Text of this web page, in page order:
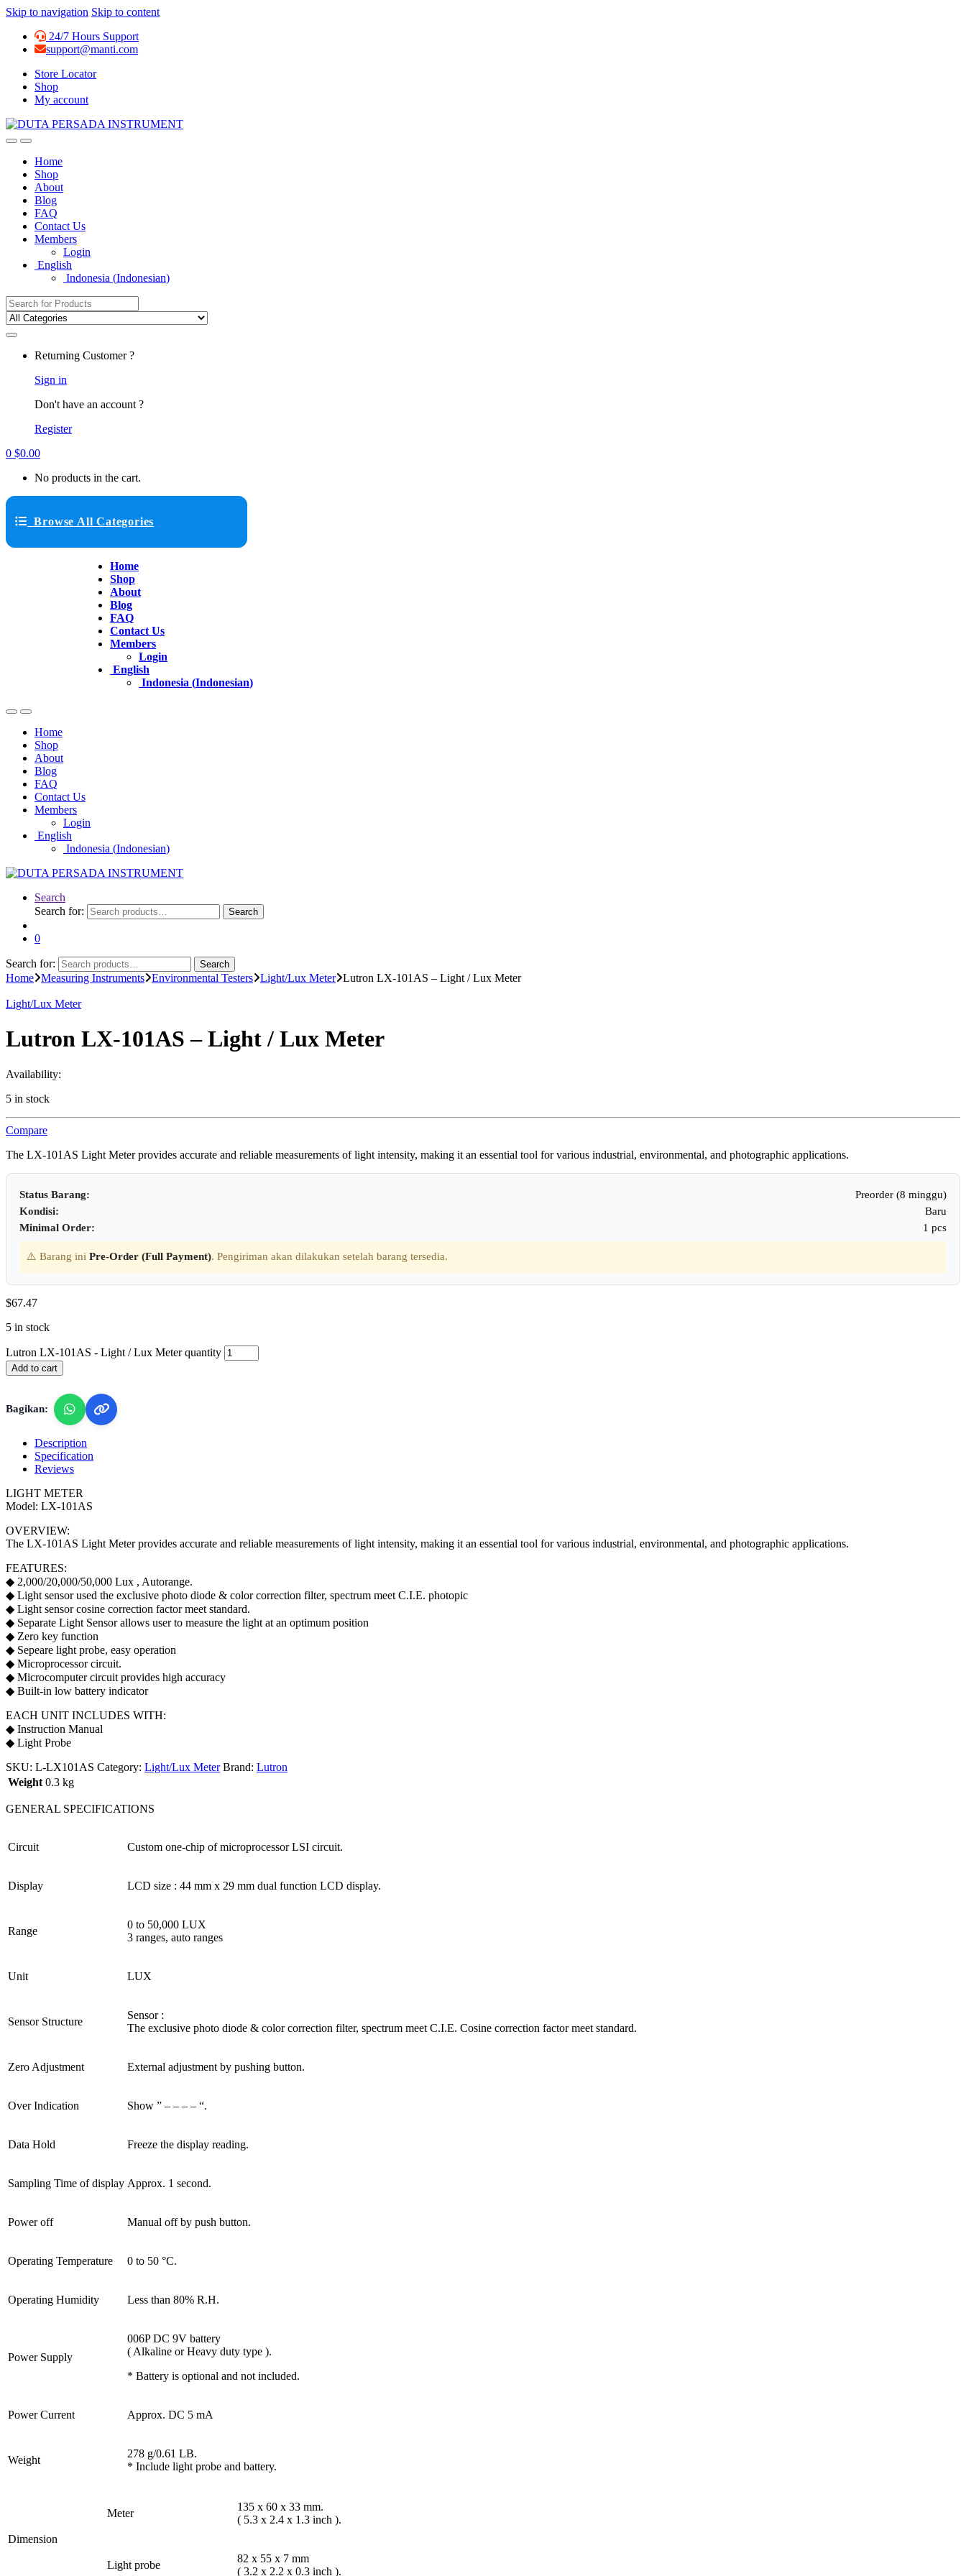
Skip to navigation Skip to content
24/7 Hours Support
support@manti.com
Store Locator
Shop
My account
Home
Shop
About
Blog
FAQ
Contact Us
Members
Login
English
Indonesia (Indonesian)
Search for:
Returning Customer ?
Sign in
Don't have an account ?
Register
0 $0.00
No products in the cart.
Browse All Categories
Home
Shop
About
Blog
FAQ
Contact Us
Members
Login
English
Indonesia (Indonesian)
Home
Shop
About
Blog
FAQ
Contact Us
Members
Login
English
Indonesia (Indonesian)
Search
Search for:
Search
0
Search for: Search
Home Measuring Instruments Environmental Testers Light/Lux Meter Lutron LX-101AS – Light / Lux Meter
Light/Lux Meter
Lutron LX-101AS – Light / Lux Meter
Availability:
5 in stock
Compare
The LX-101AS Light Meter provides accurate and reliable measurements of light intensity, making it an essential tool for various industrial, environmental, and photographic applications.
Status Barang:
Preorder (8 minggu)
Kondisi:
Baru
Minimal Order:
1 pcs
⚠️ Barang ini Pre-Order (Full Payment). Pengiriman akan dilakukan setelah barang tersedia.
$67.47
5 in stock
Lutron LX-101AS - Light / Lux Meter quantity
Add to cart
Bagikan:
Description
Specification
Reviews
LIGHT METER
Model: LX-101AS
OVERVIEW:
The LX-101AS Light Meter provides accurate and reliable measurements of light intensity, making it an essential tool for various industrial, environmental, and photographic applications.
FEATURES:
◆ 2,000/20,000/50,000 Lux , Autorange.
◆ Light sensor used the exclusive photo diode & color correction filter, spectrum meet C.I.E. photopic
◆ Light sensor cosine correction factor meet standard.
◆ Separate Light Sensor allows user to measure the light at an optimum position
◆ Zero key function
◆ Sepeare light probe, easy operation
◆ Microprocessor circuit.
◆ Microcomputer circuit provides high accuracy
◆ Built-in low battery indicator
EACH UNIT INCLUDES WITH:
◆ Instruction Manual
◆ Light Probe
SKU: L-LX101AS Category: Light/Lux Meter Brand: Lutron
Weight 0.3 kg
GENERAL SPECIFICATIONS
Circuit Custom one-chip of microprocessor LSI circuit.
Display LCD size : 44 mm x 29 mm dual function LCD display.
Range
0 to 50,000 LUX
3 ranges, auto ranges
Unit LUX
Sensor Structure
Sensor :
The exclusive photo diode & color correction filter, spectrum meet C.I.E. Cosine correction factor meet standard.
Zero Adjustment External adjustment by pushing button.
Over Indication Show ” – – – – “.
Data Hold Freeze the display reading.
Sampling Time of display Approx. 1 second.
Power off Manual off by push button.
Operating Temperature 0 to 50 °C.
Operating Humidity Less than 80% R.H.
Power Supply
006P DC 9V battery
( Alkaline or Heavy duty type ).
* Battery is optional and not included.
Power Current Approx. DC 5 mA
Weight
278 g/0.61 LB.
* Include light probe and battery.
Dimension
Meter
135 x 60 x 33 mm.
( 5.3 x 2.4 x 1.3 inch ).
Light probe
82 x 55 x 7 mm
( 3.2 x 2.2 x 0.3 inch ).